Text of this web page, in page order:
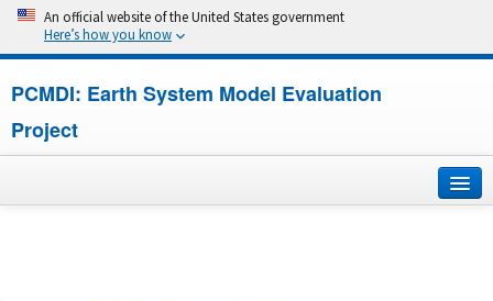
An official website of the United States government
Here’s how you know
PCMDI: Earth System Model Evaluation
Project